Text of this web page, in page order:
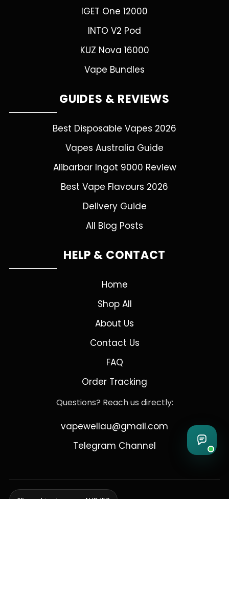
IGET One 12000
INTO V2 Pod
KUZ Nova 16000
Vape Bundles
GUIDES & REVIEWS
Best Disposable Vapes 2026
Vapes Australia Guide
Alibarbar Ingot 9000 Review
Best Vape Flavours 2026
Delivery Guide
All Blog Posts
HELP & CONTACT
Home
Shop All
About Us
Contact Us
FAQ
Order Tracking
Questions? Reach us directly:
vapewellau@gmail.com
Telegram Channel
Free shipping over AUD 150